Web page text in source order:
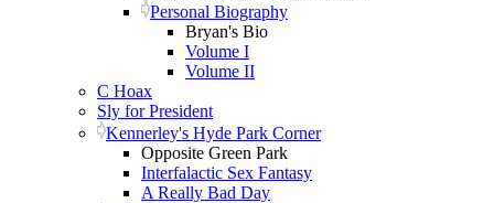
Personal Biography
Bryan's Bio
Volume I
Volume II
C Hoax
Sly for President
Kennerley's Hyde Park Corner
Opposite Green Park
Interfalactic Sex Fantasy
A Really Bad Day